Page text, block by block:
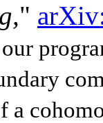
"
a